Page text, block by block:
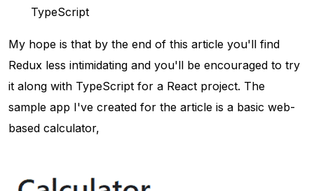
TypeScript
My hope is that by the end of this article you'll find
Redux less intimidating and you'll be encouraged to try
it along with TypeScript for a React project. The
sample app I've created for the article is a basic web-
based calculator,